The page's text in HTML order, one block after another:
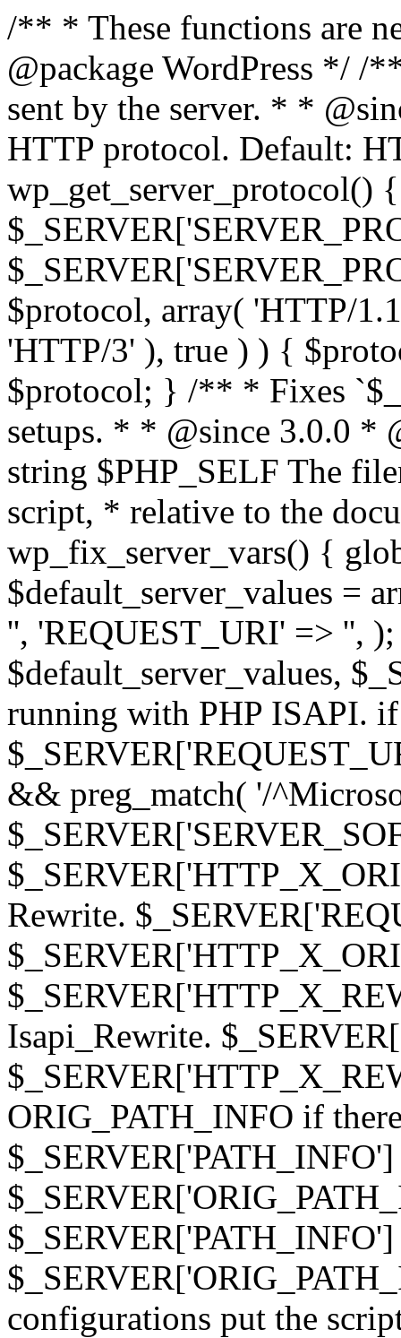
/** * These functions are
@package WordPress */ /
sent by the server. * *
HTTP protocol. Default:
wp_get_server_protocol()
$protocol, array( 'HTTP/
'HTTP/3' ), true ) ) {
$protocol; } /** * Fixes
setups. * * @since 3.0.0 *
string $PHP_SELF The
script, * relative to the
wp_fix_server_vars() {
$default_server_values =
'', 'REQUEST_URI' => '',
$default_server_values,
running with PHP ISAPI.
&& preg_match( '/
Rewrite.
Isapi_Rewrite.
ORIG_PATH_INFO if
configurations put the